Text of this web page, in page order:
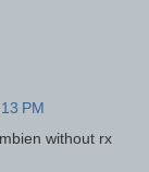
PM
without rx